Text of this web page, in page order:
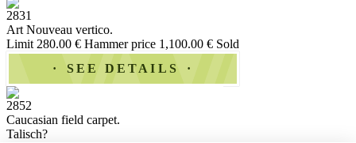
2831
Art Nouveau vertico.
Limit 280.00 € Hammer price 1,100.00 € Sold
SEE DETAILS
2852
Caucasian field carpet.
Talisch?